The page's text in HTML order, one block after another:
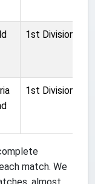
1st Division
1st Division
match. We
almost